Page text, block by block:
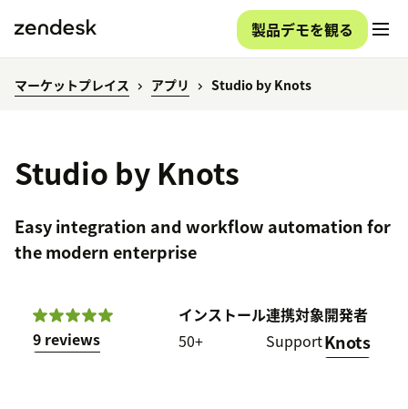
製品デモを観る
マーケットプレイス アプリ Studio by Knots
Studio by Knots
Easy integration and workflow automation for
the modern enterprise
9 reviews
インストール
50+
連携対象
Support
開発者
Knots